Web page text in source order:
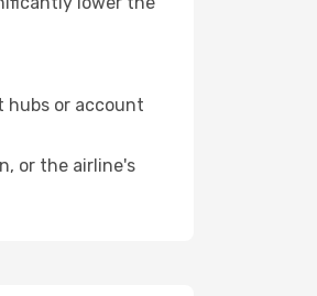
hubs or account
or the airline's